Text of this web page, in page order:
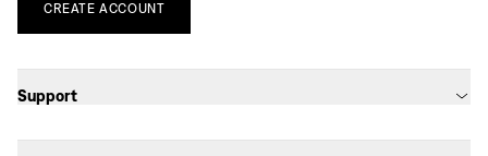
CREATE ACCOUNT
Support